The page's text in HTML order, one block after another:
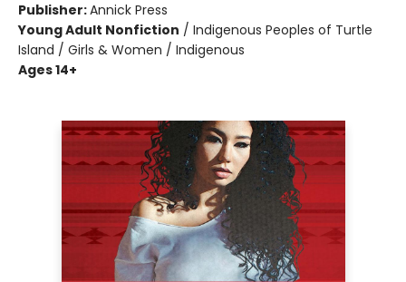
Publisher:Annick Press
Young Adult Nonfiction / Indigenous Peoples of Turtle
Island / Girls & Women / Indigenous
Ages 14+